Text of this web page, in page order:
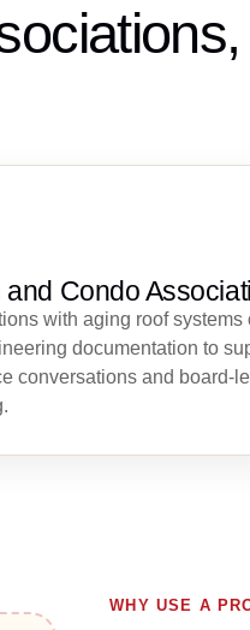
and Condo
with aging roof systems
documentation to
conversations and board-
WHY USE A